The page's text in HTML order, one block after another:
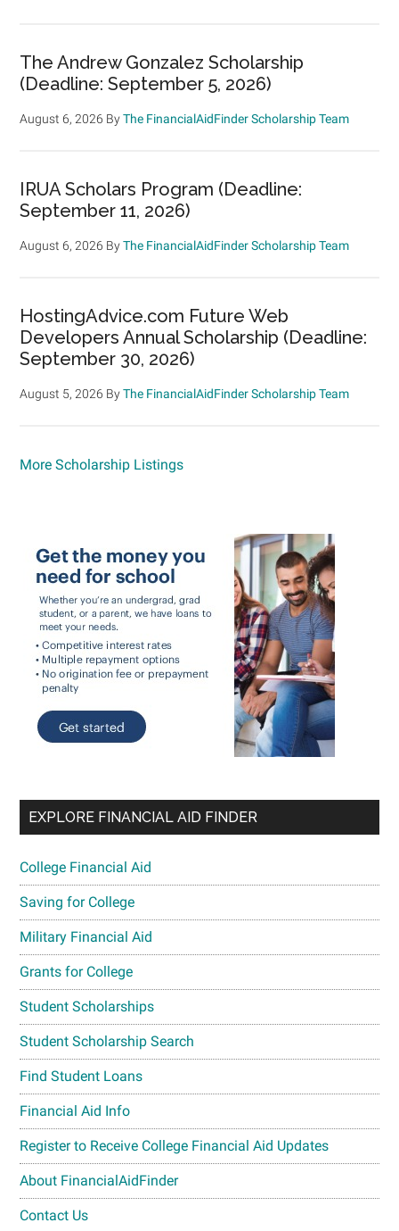
The Andrew Gonzalez Scholarship
(Deadline: September 5, 2026)
August 6, 2026 ByThe FinancialAidFinder Scholarship Team
IRUA Scholars Program (Deadline:
September 11, 2026)
August 6, 2026 ByThe FinancialAidFinder Scholarship Team
HostingAdvice.com Future Web
Developers Annual Scholarship (Deadline:
September 30, 2026)
August 5, 2026 ByThe FinancialAidFinder Scholarship Team
More Scholarship Listings
EXPLORE FINANCIAL AID FINDER
College Financial Aid
Saving for College
Military Financial Aid
Grants for College
Student Scholarships
Student Scholarship Search
Find Student Loans
Financial Aid Info
Register to Receive College Financial Aid Updates
About FinancialAidFinder
Contact Us